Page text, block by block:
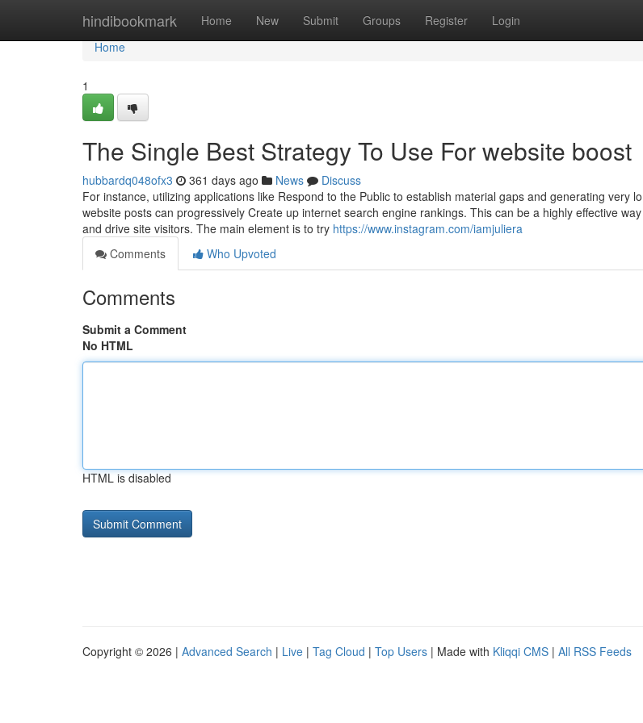
hindibookmark Home New Submit Groups Register Login
Home
Home
1
The Single Best Strategy To Use For website boost
hubbardq048ofx3 361 days ago News
Discuss
For instance, utilizing applications like Respond to the Public to establish material gaps and generating very
website posts can progressively Create up internet search engine rankings. This can be a highly effective
and drive site visitors. The main element is to try https://www.instagram.com/iamjuliera
Comments
Who Upvoted
Comments
Submit a Comment
No HTML
HTML is disabled
Copyright © 2026 | Advanced Search | Live | Tag Cloud | Top Users | Made with Kliqqi CMS | All RSS Feeds